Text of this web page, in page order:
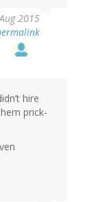
2015
hire
prick-